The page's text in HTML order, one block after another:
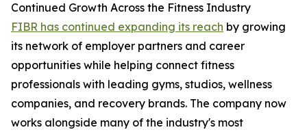
Continued Growth Across the Fitness Industry
FIBR has continued expanding its reach by growing
its network of employer partners and career
opportunities while helping connect fitness
professionals with leading gyms, studios, wellness
companies, and recovery brands. The company now
works alongside many of the industry's most